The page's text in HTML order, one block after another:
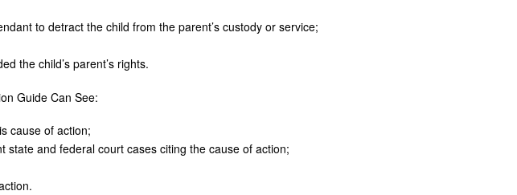
to detract the child from the parent’s custody or service;
the child’s parent’s rights.
Guide Can See:
cause of action;
state and federal court cases citing the cause of action;